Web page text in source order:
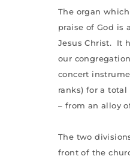
The organ
praise of God is
Jesus Christ. It
our
concert
ranks) for a total
– from an alloy
The two
front of the